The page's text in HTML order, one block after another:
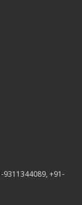
9311344089, +91-